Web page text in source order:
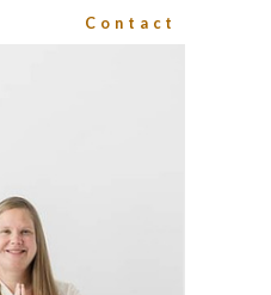
Contact